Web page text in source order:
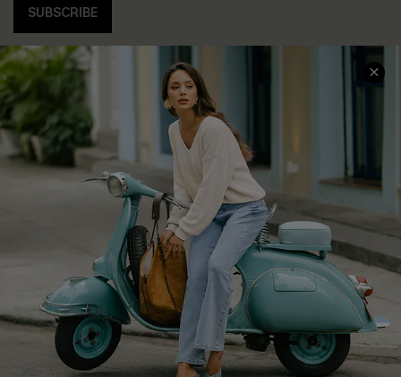
SUBSCRIBE
COMPANY INFO
About Us
Affiliate
Cupshe Supply Chain
SERVICE CENTER
Contact Us
FAQs
Return Policy
Shipping Info
Order Tracker
Start A Return
Size Measurement